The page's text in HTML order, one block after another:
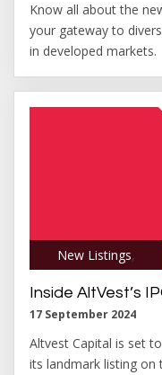
Know all about the
your gateway to
in developed markets.
New Listings,
Inside AltVest’s
17 September 2024
Altvest Capital is set
its landmark listing on